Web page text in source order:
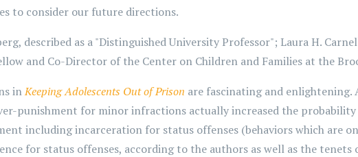
to consider our future directions.
described as a "Distinguished University Professor"; Laura H.
and Co-Director of the Center on Children and Families at the
inKeeping Adolescents Out of Prison are fascinating and enlightening.
punishment for minor infractions actually increased the
including incarceration for status offenses (behaviors which are
for status offenses, according to the authors as well as the tenets